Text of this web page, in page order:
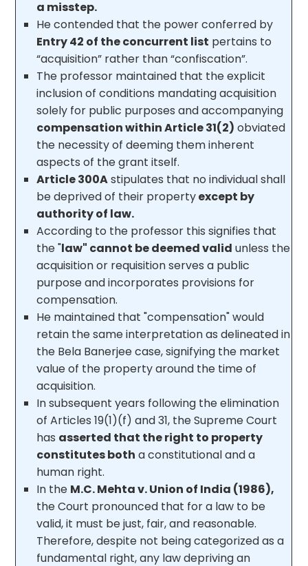
a misstep.
He contended that the power conferred by
Entry 42 of the concurrent list pertains to
“acquisition” rather than “confiscation”.
The professor maintained that the explicit
inclusion of conditions mandating acquisition
solely for public purposes and accompanying
compensation within Article 31(2) obviated
the necessity of deeming them inherent
aspects of the grant itself.
Article 300Astipulates that no individual shall
be deprived of their propertyexcept by
authority of law.
According to the professor this signifies that
the "law" cannot be deemed valid unless the
acquisition or requisition serves a public
purpose and incorporates provisions for
compensation.
He maintained that "compensation" would
retain the same interpretation as delineated in
the Bela Banerjee case, signifying the market
value of the property around the time of
acquisition.
In subsequent years following the elimination
of Articles 19(1)(f) and 31, the Supreme Court
has asserted that the right to property
constitutes both a constitutional and a
human right.
In the M.C. Mehta v. Union of India (1986),
the Court pronounced that for a law to be
valid, it must be just, fair, and reasonable.
Therefore, despite not being categorized as a
fundamental right, any law depriving an